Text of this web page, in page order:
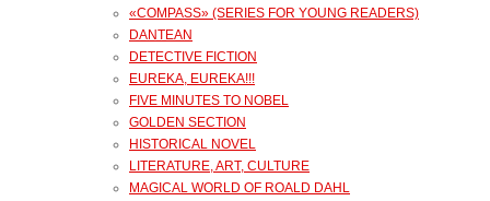
«COMPASS» (SERIES FOR YOUNG READERS)
DANTEAN
DETECTIVE FICTION
EUREKA, EUREKA!!!
FIVE MINUTES TO NOBEL
GOLDEN SECTION
HISTORICAL NOVEL
LITERATURE, ART, CULTURE
MAGICAL WORLD OF ROALD DAHL